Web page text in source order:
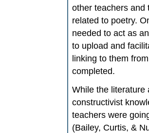
other teachers and
related to poetry.
needed to act as
to upload and
linking to them
completed.
While the literature
constructivist
teachers were
(Bailey, Curtis, &